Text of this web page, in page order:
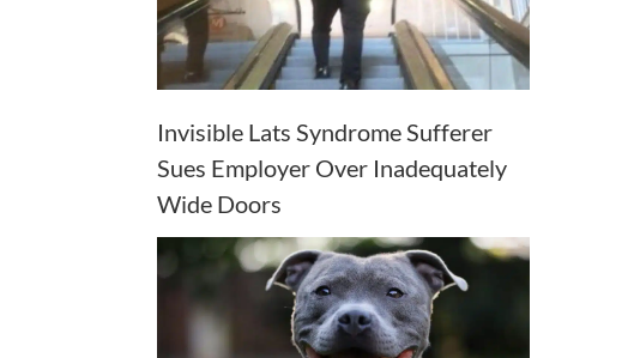
Invisible Lats Syndrome Sufferer
Sues Employer Over Inadequately
Wide Doors